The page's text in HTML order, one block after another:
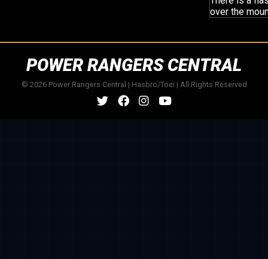
over the
POWER RANGERS CENTRAL
© 2026 Power Rangers Central | Hasbro/Toei | All Rights Reserved